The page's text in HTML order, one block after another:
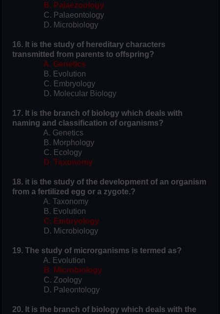
B. Palaezoology
C. Palaeontology
D. Microbiology
16. It is the study of hereditary characters
transmitted from parents to offspring?
A. Genetics
B. Evolution
C. Embryology
D. Molecular Biology
17. It is the branch of biology which deals with
naming and classification of organisms?
A. Genetics
B. Morphology
C. Ecology
D. Taxonomy
18. it is the study of the development of an organism
from a fertilized egg or a zygote.?
A. Taxonomy
B. Evolution
C. Embryology
D. Microbiology
19. The study of microrganisms is termed as?
A. Evolution
B. Microbiology
C. Zoology
D. Paleontology
20. It is the branch of biology which deals with the